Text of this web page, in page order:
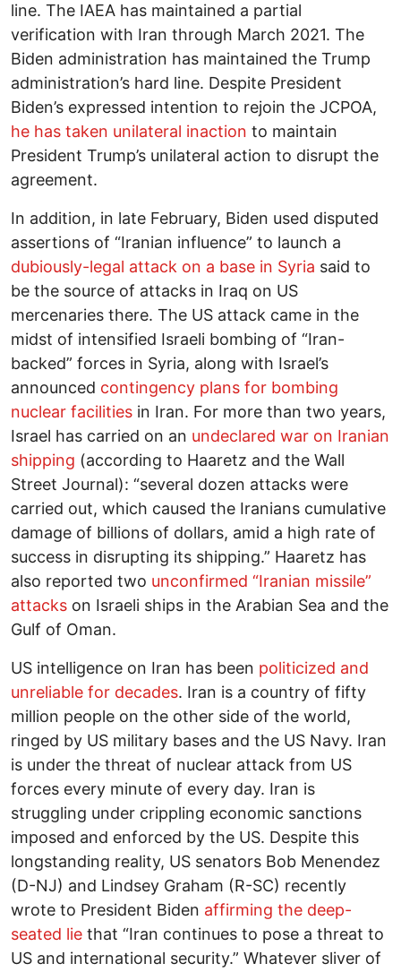
line. The IAEA has maintained a partial
verification with Iran through March 2021. The
Biden administration has maintained the Trump
administration’s hard line. Despite President
Biden’s expressed intention to rejoin the JCPOA,
he has taken unilateral inaction to maintain
President Trump’s unilateral action to disrupt the
agreement.
In addition, in late February, Biden used disputed
assertions of “Iranian influence” to launch a
dubiously-legal attack on a base in Syria said to
be the source of attacks in Iraq on US
mercenaries there. The US attack came in the
midst of intensified Israeli bombing of “Iran-
backed” forces in Syria, along with Israel’s
announced contingency plans for bombing
nuclear facilities in Iran. For more than two years,
Israel has carried on an undeclared war on Iranian
shipping (according to Haaretz and the Wall
Street Journal): “several dozen attacks were
carried out, which caused the Iranians cumulative
damage of billions of dollars, amid a high rate of
success in disrupting its shipping.” Haaretz has
also reported two unconfirmed “Iranian missile”
attacks on Israeli ships in the Arabian Sea and the
Gulf of Oman.
US intelligence on Iran has been politicized and
unreliable for decades. Iran is a country of fifty
million people on the other side of the world,
ringed by US military bases and the US Navy. Iran
is under the threat of nuclear attack from US
forces every minute of every day. Iran is
struggling under crippling economic sanctions
imposed and enforced by the US. Despite this
longstanding reality, US senators Bob Menendez
(D-NJ) and Lindsey Graham (R-SC) recently
wrote to President Biden affirming the deep-
seated lie that “Iran continues to pose a threat to
US and international security.” Whatever sliver of